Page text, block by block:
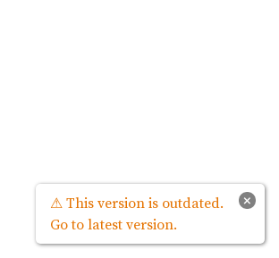
×
⚠ This version is outdated.
Go to latest version.